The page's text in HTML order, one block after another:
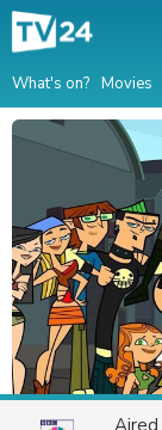
What's on? Movies
Aired